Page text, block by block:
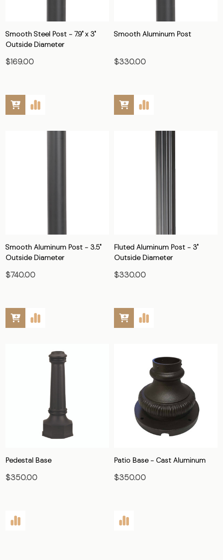
Smooth Steel Post - 7.9" x 3"
Outside Diameter
$169.00
Smooth Aluminum Post
$330.00
Smooth Aluminum Post - 3.5"
Outside Diameter
$740.00
Fluted Aluminum Post - 3"
Outside Diameter
$330.00
Pedestal Base
$350.00
Patio Base - Cast Aluminum
$350.00